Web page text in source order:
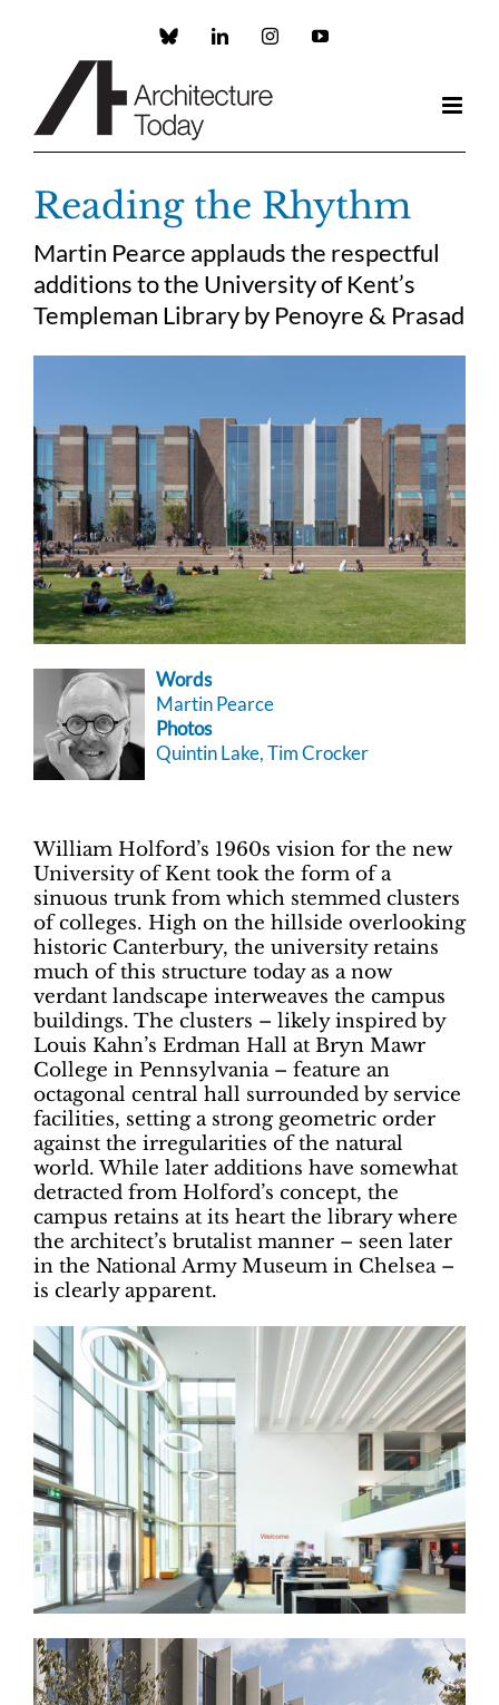
Custom LinkedInInstagramYouTube
Reading the Rhythm
Martin Pearce applauds the respectful
additions to the University of Kent’s
Templeman Library by Penoyre & Prasad
Words
Martin Pearce
Photos
Quintin Lake, Tim Crocker
William Holford’s 1960s vision for the new
University of Kent took the form of a
sinuous trunk from which stemmed clusters
of colleges. High on the hillside overlooking
historic Canterbury, the university retains
much of this structure today as a now
verdant landscape interweaves the campus
buildings. The clusters – likely inspired by
Louis Kahn’s Erdman Hall at Bryn Mawr
College in Pennsylvania – feature an
octagonal central hall surrounded by service
facilities, setting a strong geometric order
against the irregularities of the natural
world. While later additions have somewhat
detracted from Holford’s concept, the
campus retains at its heart the library where
the architect’s brutalist manner – seen later
in the National Army Museum in Chelsea –
is clearly apparent.